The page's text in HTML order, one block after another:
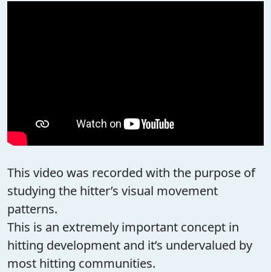
This video was recorded with the purpose of
studying the hitter’s visual movement
patterns.
This is an extremely important concept in
hitting development and it’s undervalued by
most hitting communities.